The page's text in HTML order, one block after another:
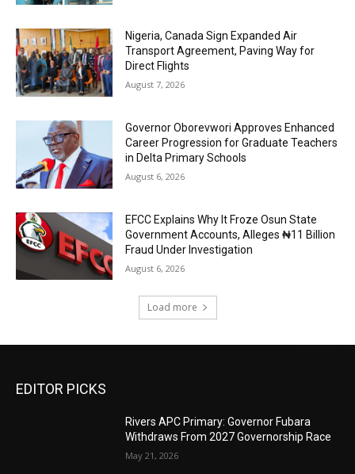
Nigeria, Canada Sign Expanded Air
Transport Agreement, Paving Way for
Direct Flights
August 7, 2026
Governor Oborevwori Approves Enhanced
Career Progression for Graduate Teachers
in Delta Primary Schools
August 6, 2026
EFCC Explains Why It Froze Osun State
Government Accounts, Alleges ₦11 Billion
Fraud Under Investigation
August 6, 2026
Load more
EDITOR PICKS
Rivers APC Primary: Governor Fubara
Withdraws From 2027 Governorship Race
May 21, 2026